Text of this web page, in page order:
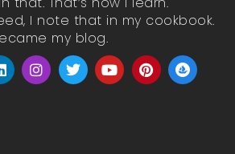
I note that in my cookbook.
my blog.